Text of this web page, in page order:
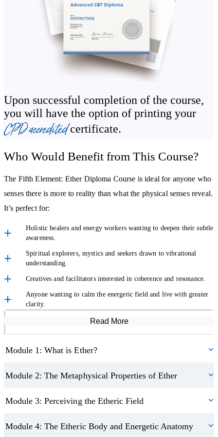
This section offers a grounded foundation, helping you understand
ether as a living field of awareness that responds to intention,
attention and resonance.
Develop Subtle Perception and Awareness
sensitivity so you can perceive ether more clearly. You’ll explore
how awareness, breath, stillness and presence act as gateways into
this field, and how these practices can support personal
You’ll explore the anatomy of the etheric body, including the auric
field,
chakras
fragmentation and vibrational patterns may impact the body and
harmony.
Next, you’ll be introduced to practical tools for aligning intention
with frequency. You’ll explore how ether is said to carry tone and
alignment, and conscious participation in your life’s direction.
Restore Coherence When the Field Feels Fragmented
You’ll explore how disharmony and old patterns may affect the
Upon successful completion of the course,
you will have the option of printing your
CPD accredited certificate.
Who Would Benefit from This Course?
The Fifth Element: Ether Diploma Course is ideal for anyone who
senses there is more to reality than what the physical senses reveal.
It’s perfect for:
Holistic healers and energy workers wanting to deepen their subtle
awareness.
Spiritual explorers, mystics and seekers drawn to vibrational
understanding.
Creatives and facilitators interested in coherence and resonance.
Anyone wanting to calm the energetic field and live with greater
clarity.
Read More
Module 1: What is Ether?
Module 2: The Metaphysical Properties of Ether
Module 3: Perceiving the Etheric Field
Module 4: The Etheric Body and Energetic Anatomy